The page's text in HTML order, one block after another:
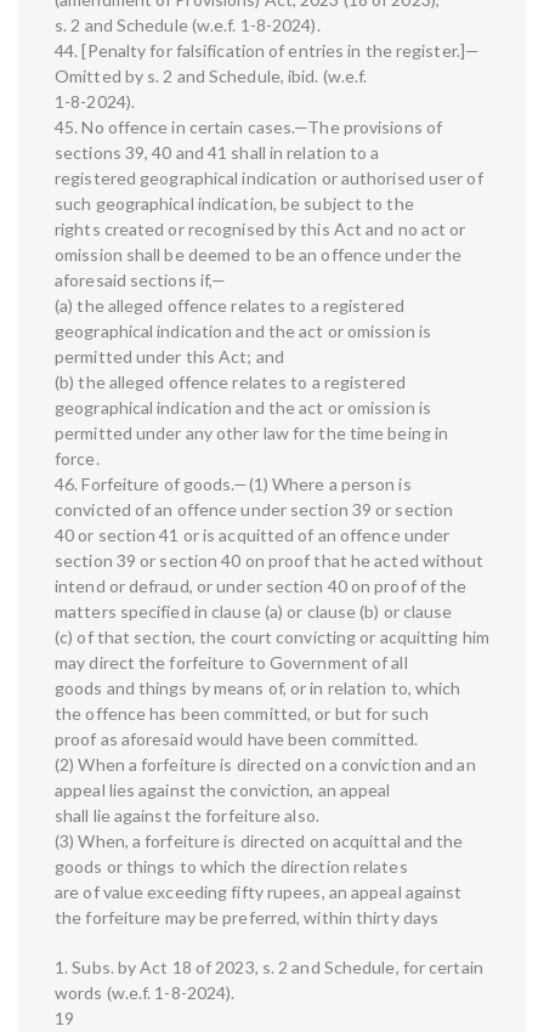
s. 2 and Schedule (w.e.f. 1-8-2024).
44. [Penalty for falsification of entries in the register.]—
Omitted by s. 2 and Schedule, ibid. (w.e.f.
1-8-2024).
45. No offence in certain cases.—The provisions of
sections 39, 40 and 41 shall in relation to a
registered geographical indication or authorised user of
such geographical indication, be subject to the
rights created or recognised by this Act and no act or
omission shall be deemed to be an offence under the
aforesaid sections if,—
(a) the alleged offence relates to a registered
geographical indication and the act or omission is
permitted under this Act; and
(b) the alleged offence relates to a registered
geographical indication and the act or omission is
permitted under any other law for the time being in
force.
46. Forfeiture of goods.—(1) Where a person is
convicted of an offence under section 39 or section
40 or section 41 or is acquitted of an offence under
section 39 or section 40 on proof that he acted without
intend or defraud, or under section 40 on proof of the
matters specified in clause (a) or clause (b) or clause
(c) of that section, the court convicting or acquitting him
may direct the forfeiture to Government of all
goods and things by means of, or in relation to, which
the offence has been committed, or but for such
proof as aforesaid would have been committed.
(2) When a forfeiture is directed on a conviction and an
appeal lies against the conviction, an appeal
shall lie against the forfeiture also.
(3) When, a forfeiture is directed on acquittal and the
goods or things to which the direction relates
are of value exceeding fifty rupees, an appeal against
the forfeiture may be preferred, within thirty days
1. Subs. by Act 18 of 2023, s. 2 and Schedule, for certain
words (w.e.f. 1-8-2024).
19